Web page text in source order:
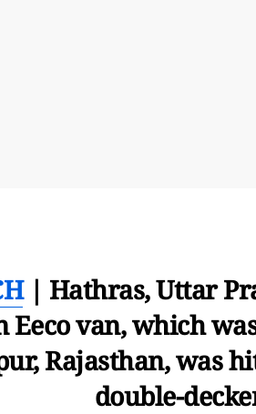
| Hathras, Uttar
Eeco van, which
Rajasthan, was
double-